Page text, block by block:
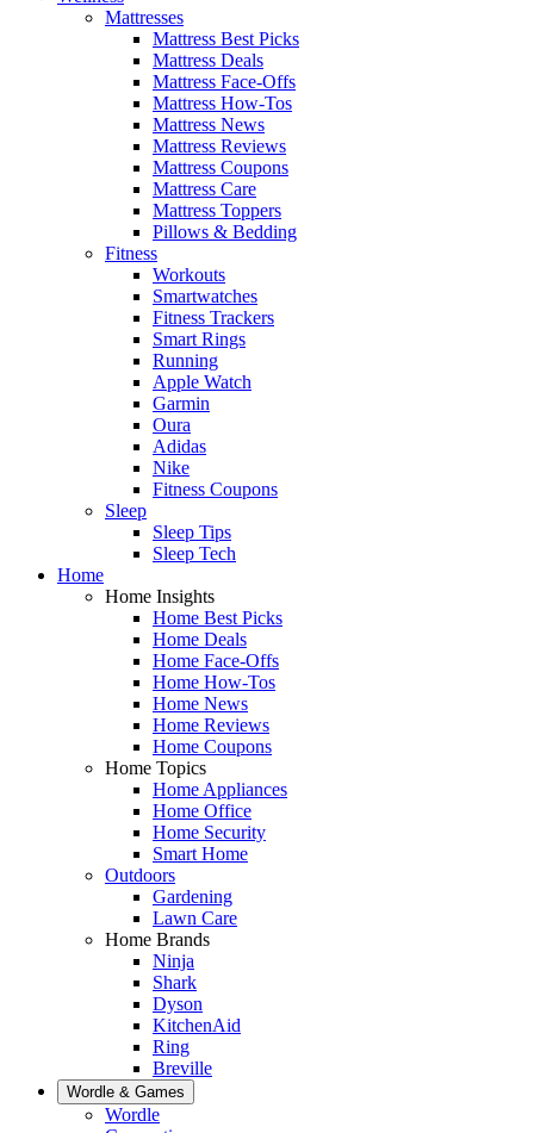
Mattresses
Mattress Best Picks
Mattress Deals
Mattress Face-Offs
Mattress How-Tos
Mattress News
Mattress Reviews
Mattress Coupons
Mattress Care
Mattress Toppers
Pillows & Bedding
Fitness
Workouts
Smartwatches
Fitness Trackers
Smart Rings
Running
Apple Watch
Garmin
Oura
Adidas
Nike
Fitness Coupons
Sleep
Sleep Tips
Sleep Tech
Home
Home Insights
Home Best Picks
Home Deals
Home Face-Offs
Home How-Tos
Home News
Home Reviews
Home Coupons
Home Topics
Home Appliances
Home Office
Home Security
Smart Home
Outdoors
Gardening
Lawn Care
Home Brands
Ninja
Shark
Dyson
KitchenAid
Ring
Breville
Wordle & Games
Wordle